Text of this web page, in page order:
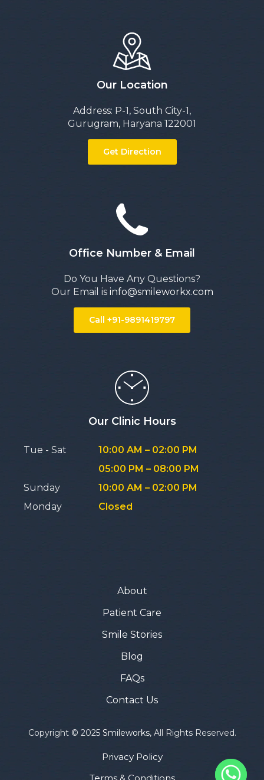
Our Location
Address: P-1, South City-1,
Gurugram, Haryana 122001
Get Direction
Office Number & Email
Do You Have Any Questions?
Our Email is info@smileworkx.com
Call +91-9891419797
Our Clinic Hours
Tue - Sat
10:00 AM – 02:00 PM
05:00 PM – 08:00 PM
Sunday
10:00 AM – 02:00 PM
Monday
Closed
About
Patient Care
Smile Stories
Blog
FAQs
Contact Us
Copyright © 2025 Smileworks, All Rights Reserved.
Privacy Policy